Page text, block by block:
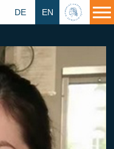
HU
EN
DE